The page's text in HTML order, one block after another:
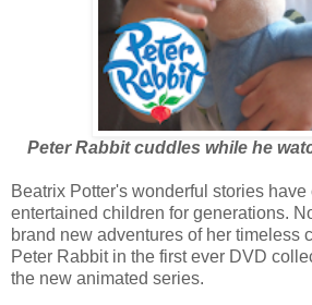
Peter Rabbit cuddles while he
Beatrix Potter's wonderful stories have
entertained children for generations.
brand new adventures of her timeless
Peter Rabbit in the first ever DVD
the new animated series.